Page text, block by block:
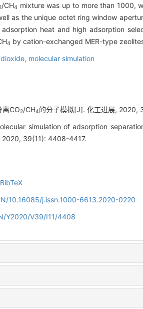
/CH4 mixture was up to more than 1000,
as the unique octet ring window
heat and high adsorption
4 by cation-exchanged MER-type
molecular simulation
离CO2/CH4的分子模拟[J]. 化工进展, 2020,
simulation of adsorption
39(11): 4408-4417.
BibTeX
10.16085/j.issn.1000-6613.2020-0220
Y2020/V39/I11/4408